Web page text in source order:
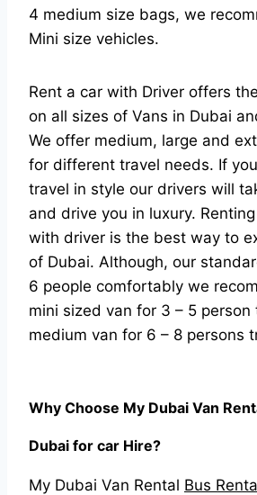
4 medium size bags, we
Mini size vehicles.
Rent a car with Driver offers
on all sizes of Vans in Dubai
We offer medium, large and
for different travel needs. If
travel in style our drivers will
and drive you in luxury.
with driver is the best way to
of Dubai. Although, our
6 people comfortably we
mini sized van for 3 – 5 person
medium van for 6 – 8 persons
Why Choose My Dubai Van
Dubai for car Hire?
My Dubai Van Rental Bus